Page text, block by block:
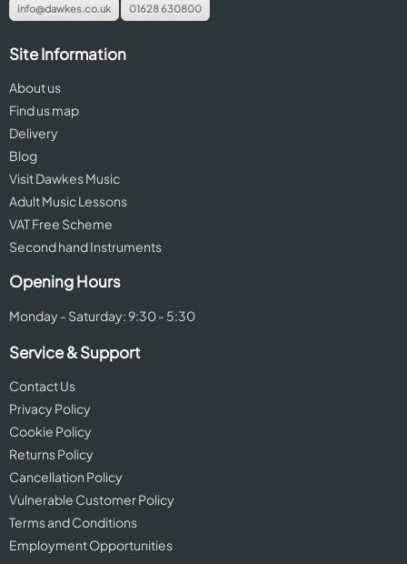
info@dawkes.co.uk 01628 630800
Site Information
About us
Find us map
Delivery
Blog
Visit Dawkes Music
Adult Music Lessons
VAT Free Scheme
Second hand Instruments
Opening Hours
Monday - Saturday: 9:30 - 5:30
Service & Support
Contact Us
Privacy Policy
Cookie Policy
Returns Policy
Cancellation Policy
Vulnerable Customer Policy
Terms and Conditions
Employment Opportunities